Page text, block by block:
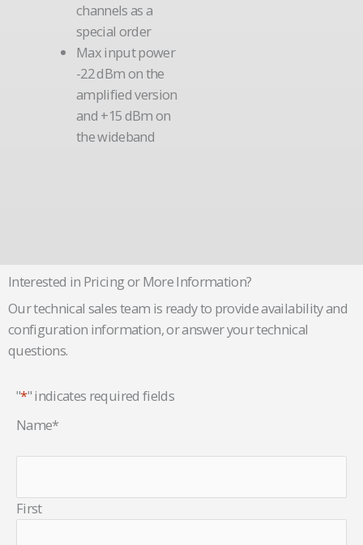
channels as a
special order
Max input power
-22 dBm on the
amplified version
and +15 dBm on
the wideband
Interested in Pricing or More Information?
Our technical sales team is ready to provide availability and
configuration information, or answer your technical
questions.
"*" indicates required fields
Name*
First